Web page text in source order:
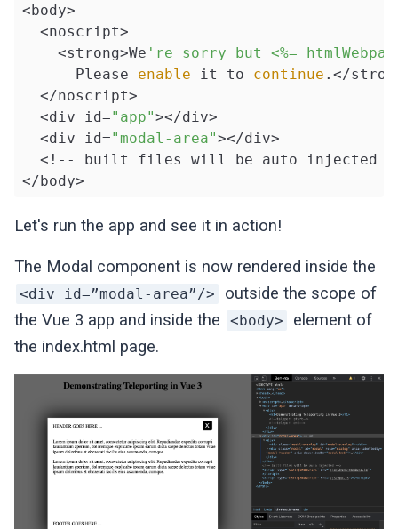
<body>
  <noscript>
    <strong>We
're sorry but <%=
      Please
enable it to continue .</
  </noscript>
  <div id=
"app"></div>
  <div id=
"modal-area"></div>
<!-- built files will be auto injected
</body>
</html>
Let's run the app and see it in action!
The Modal component is now rendered inside the
<div id=”modal-area”/>
outside the scope of
the Vue 3 app and inside the
<body>
element of
the index.html page.